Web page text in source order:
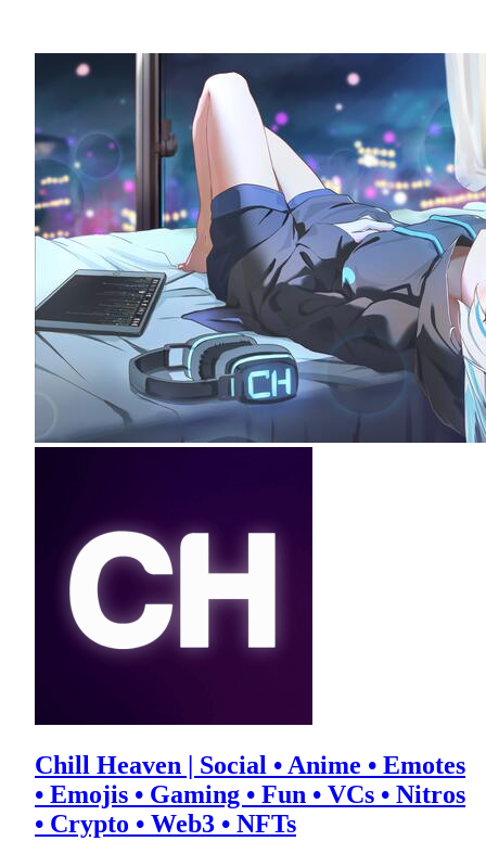
Chill Heaven | Social • Anime • Emotes
• Emojis • Gaming • Fun • VCs • Nitros
• Crypto • Web3 • NFTs